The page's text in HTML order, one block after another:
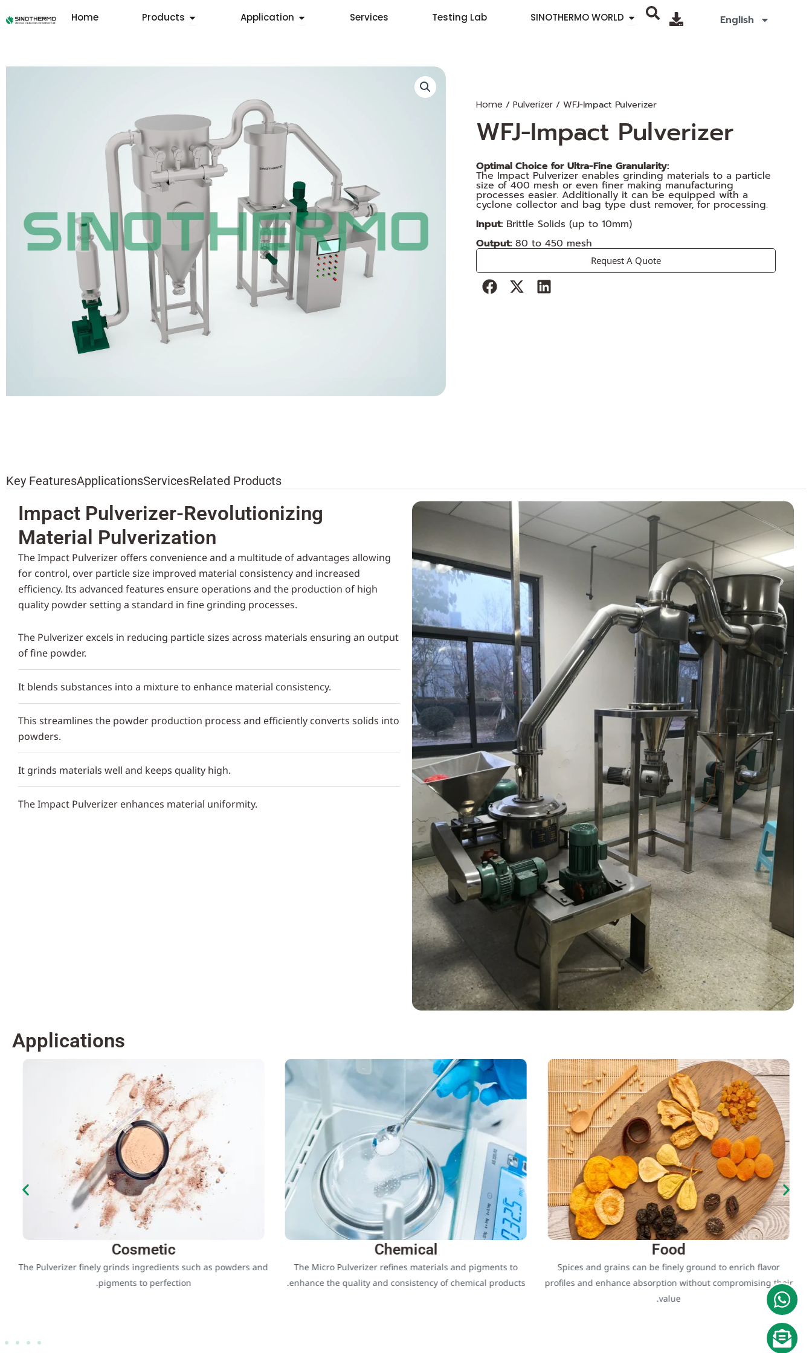
to
Home Products Open ProductsApplication Open Application
Services Testing Lab SINOTHERMO WORLD Open SINOTHERMO WORLD
English
Home /Pulverizer / WFJ-Impact Pulverizer
WFJ-Impact Pulverizer
Optimal Choice for Ultra-Fine Granularity:
The Impact Pulverizer enables grinding materials to a particle
size of 400 mesh or even finer making manufacturing
processes easier. Additionally it can be equipped with a
cyclone collector and bag type dust remover, for processing.
Input: Brittle Solids (up to 10mm)
Output:80 to 450 mesh
Request A Quote
Key FeaturesApplicationsServicesRelated Products
Impact Pulverizer-Revolutionizing
Material Pulverization
The Impact Pulverizer offers convenience and a multitude of advantages allowing
for control, over particle size improved material consistency and increased
efficiency. Its advanced features ensure operations and the production of high
quality powder setting a standard in fine grinding processes.
The Pulverizer excels in reducing particle sizes across materials ensuring an output
of fine powder.
It blends substances into a mixture to enhance material consistency.
This streamlines the powder production process and efficiently converts solids into
powders.
It grinds materials well and keeps quality high.
The Impact Pulverizer enhances material uniformity.
Applications
Food
Spices and grains can be finely ground to enrich flavor
profiles and enhance absorption without compromising their
value.
Chemical
The Micro Pulverizer refines materials and pigments to
enhance the quality and consistency of chemical products.
Cosmetic
The Pulverizer finely grinds ingredients such as powders and
pigments to perfection.